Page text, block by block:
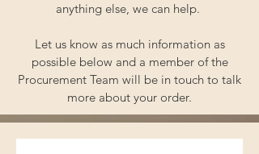
anything else, we can help.
Let us know as much information as
possible below and a member of the
Procurement Team will be in touch to talk
more about your order.